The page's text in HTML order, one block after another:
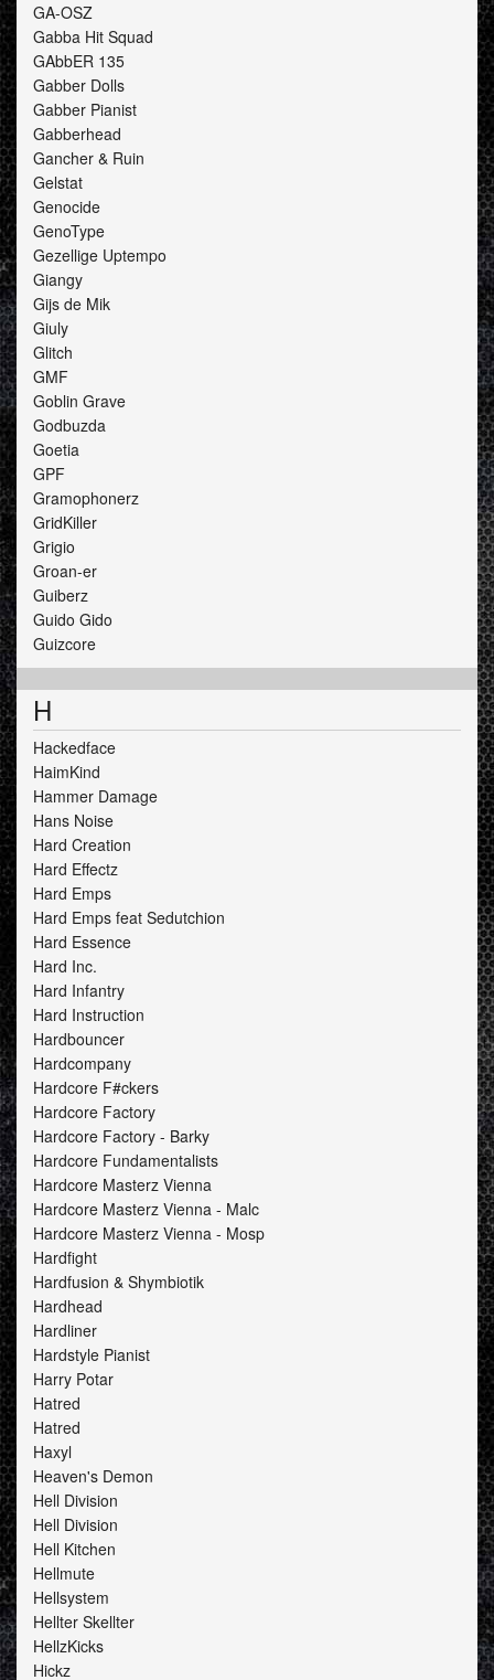
GA-OSZ
Gabba Hit Squad
GAbbER 135
Gabber Dolls
Gabber Pianist
Gabberhead
Gancher & Ruin
Gelstat
Genocide
GenoType
Gezellige Uptempo
Giangy
Gijs de Mik
Giuly
Glitch
GMF
Goblin Grave
Godbuzda
Goetia
GPF
Gramophonerz
GridKiller
Grigio
Groan-er
Guiberz
Guido Gido
Guizcore
H
Hackedface
HaimKind
Hammer Damage
Hans Noise
Hard Creation
Hard Effectz
Hard Emps
Hard Emps feat Sedutchion
Hard Essence
Hard Inc.
Hard Infantry
Hard Instruction
Hardbouncer
Hardcompany
Hardcore F#ckers
Hardcore Factory
Hardcore Factory - Barky
Hardcore Fundamentalists
Hardcore Masterz Vienna
Hardcore Masterz Vienna - Malc
Hardcore Masterz Vienna - Mosp
Hardfight
Hardfusion & Shymbiotik
Hardhead
Hardliner
Hardstyle Pianist
Harry Potar
Hatred
Hatred
Haxyl
Heaven's Demon
Hell Division
Hell Division
Hell Kitchen
Hellmute
Hellsystem
Hellter Skellter
HellzKicks
Hickz